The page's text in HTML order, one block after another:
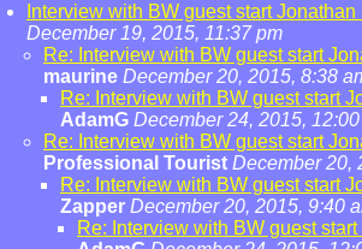
Interview with BW guest start Jonathan
December 19, 2015, 11:37 pm
Re: Interview with BW guest start
maurine December 20, 2015, 8:38
Re: Interview with BW guest start
AdamG December 24, 2015,
Re: Interview with BW guest start
Professional Tourist December 20,
Re: Interview with BW guest start
Zapper December 20, 2015, 9:40
Re: Interview with BW guest